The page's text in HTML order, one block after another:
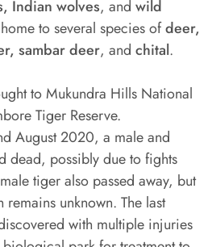
Indian wolves, and wild
to several species ofdeer,
sambar deer, and chital.
to Mukundra Hills National
Tiger Reserve.
August 2020, a male and
dead, possibly due to fights
tiger also passed away, but
unknown. The last
with multiple injuries